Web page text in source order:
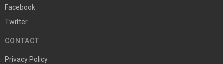
Facebook
Twitter
CONTACT
Privacy Policy